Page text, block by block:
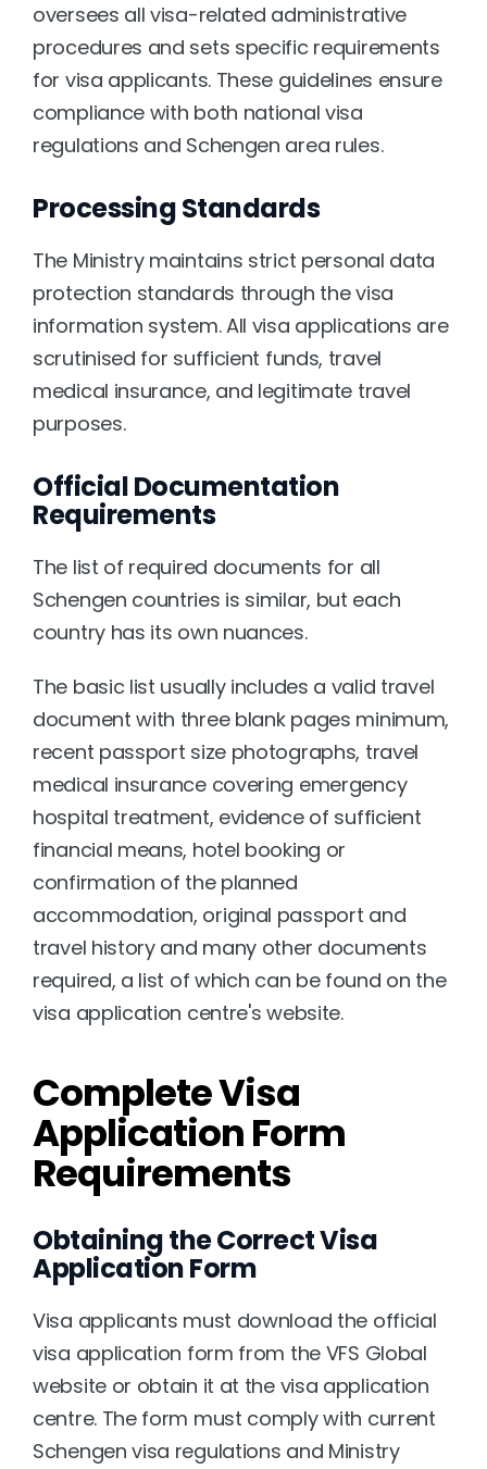
oversees all visa-related administrative
procedures and sets specific requirements
for visa applicants. These guidelines ensure
compliance with both national visa
regulations and Schengen area rules.
Processing Standards
The Ministry maintains strict personal data
protection standards through the visa
information system. All visa applications are
scrutinised for sufficient funds, travel
medical insurance, and legitimate travel
purposes.
Official Documentation
Requirements
The list of required documents for all
Schengen countries is similar, but each
country has its own nuances.
The basic list usually includes a valid travel
document with three blank pages minimum,
recent passport size photographs, travel
medical insurance covering emergency
hospital treatment, evidence of sufficient
financial means, hotel booking or
confirmation of the planned
accommodation, original passport and
travel history and many other documents
required, a list of which can be found on the
visa application centre's website.
Complete Visa
Application Form
Requirements
Obtaining the Correct Visa
Application Form
Visa applicants must download the official
visa application form from the VFS Global
website or obtain it at the visa application
centre. The form must comply with current
Schengen visa regulations and Ministry